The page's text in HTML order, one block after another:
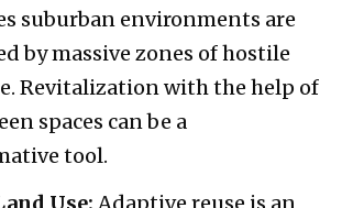
suburban environments are
by massive zones of hostile
Revitalization with the help of
spaces can be a
tool.
Use:Adaptive reuse is an